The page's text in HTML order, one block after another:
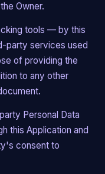
Owner.
tools — by this
party services used
of providing the
to any other
Personal Data
this Application and
consent to